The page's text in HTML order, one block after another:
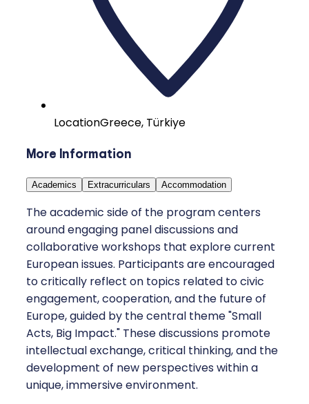
LocationGreece, Türkiye
More Information
Academics Extracurriculars Accommodation
The academic side of the program centers
around engaging panel discussions and
collaborative workshops that explore current
European issues. Participants are encouraged
to critically reflect on topics related to civic
engagement, cooperation, and the future of
Europe, guided by the central theme "Small
Acts, Big Impact." These discussions promote
intellectual exchange, critical thinking, and the
development of new perspectives within a
unique, immersive environment.